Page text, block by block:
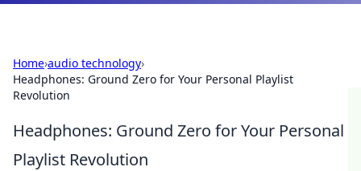
Home›audio technology›
Headphones: Ground Zero for Your Personal Playlist
Revolution
Headphones: Ground Zero for Your Personal
Playlist Revolution